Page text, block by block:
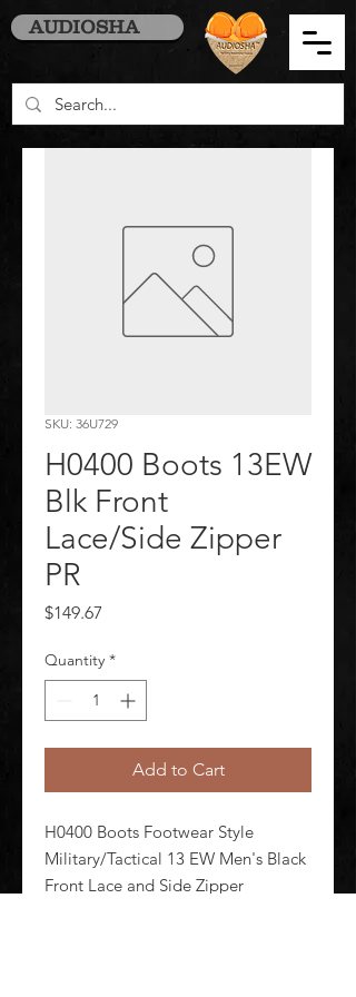
AUDIOSHA
SKU: 36U729
H0400 Boots 13EW
Blk Front
Lace/Side Zipper
PR
$149.67
Quantity *
Add to Cart
H0400 Boots Footwear Style
Military/Tactical 13 EW Men's Black
Front Lace and Side Zipper